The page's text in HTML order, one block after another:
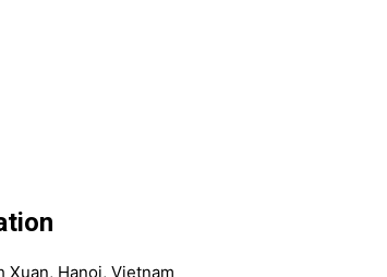
Xuan, Hanoi, Vietnam